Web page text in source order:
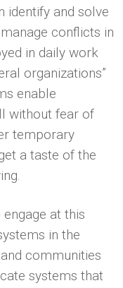
identify and solve
conflicts in
in daily work
organizations”
enable
without fear of
temporary
a taste of the
at this
in the
communities
systems that